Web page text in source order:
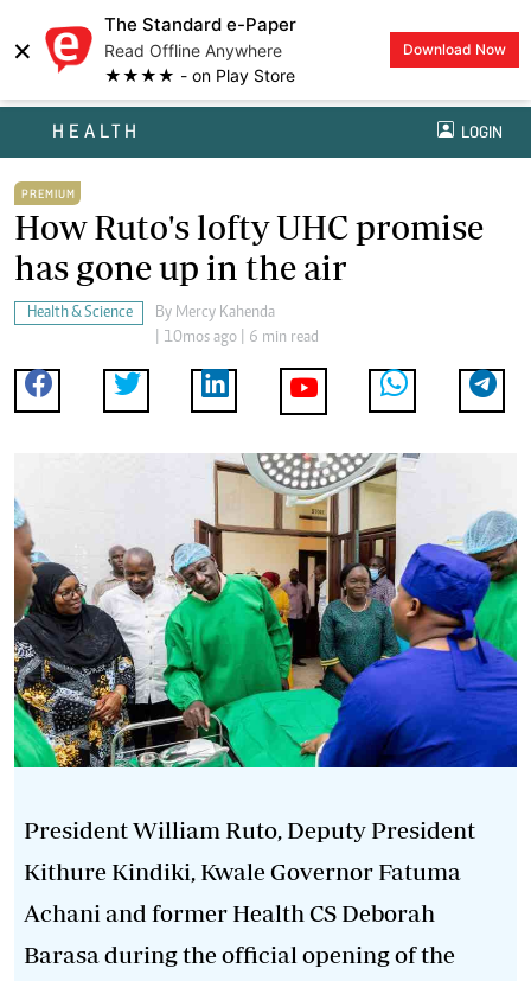
×
The Standard e-Paper
Read Offline Anywhere
★★★★ - on Play Store
Download Now
HEALTH LOGIN
PREMIUM
How Ruto's lofty UHC promise
has gone up in the air
Health & Science By Mercy Kahenda
| 10mos ago | 6 min read
President William Ruto, Deputy President
Kithure Kindiki, Kwale Governor Fatuma
Achani and former Health CS Deborah
Barasa during the official opening of the